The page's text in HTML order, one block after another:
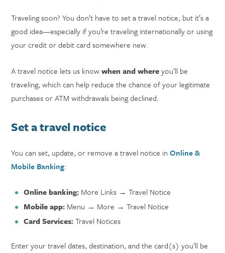
Traveling soon? You don’t have to set a travel notice, but it’s a
good idea—especially if you’re traveling internationally or using
your credit or debit card somewhere new.
A travel notice lets us knowwhen and whereyou’ll be
traveling, which can help reduce the chance of your legitimate
purchases or ATM withdrawals being declined.
Set a travel notice
You can set, update, or remove a travel notice inOnline &
Mobile Banking:
Online banking: More Links → Travel Notice
Mobile app: Menu → More → Travel Notice
Card Services:Travel Notices
Enter your travel dates, destination, and the card(s) you’ll be